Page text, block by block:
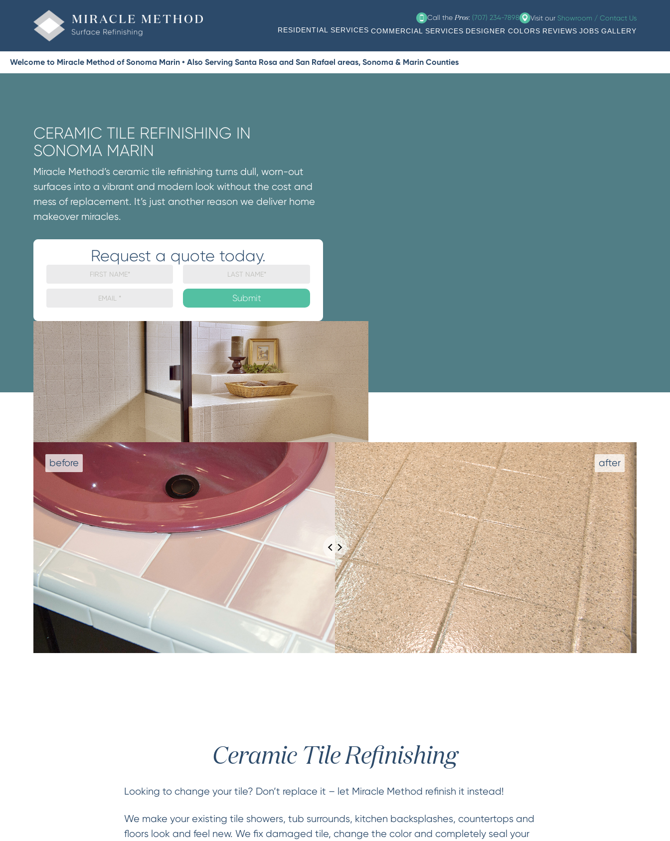
Call the Pros: (707) 234-7898 Visit our Showroom / Contact Us
RESIDENTIAL SERVICES COMMERCIAL SERVICES DESIGNER COLORS REVIEWS JOBS GALLERY
Welcome to Miracle Method of Sonoma Marin • Also Serving Santa Rosa and San Rafael areas, Sonoma & Marin Counties
CERAMIC TILE REFINISHING IN
SONOMA MARIN
Miracle Method’s ceramic tile refinishing turns dull, worn-out
surfaces into a vibrant and modern look without the cost and
mess of replacement. It’s just another reason we deliver home
makeover miracles.
Request a quote today.
Ceramic Tile Refinishing
Looking to change your tile? Don’t replace it – let Miracle Method refinish it instead!
We make your existing tile showers, tub surrounds, kitchen backsplashes, countertops and
floors look and feel new. We fix damaged tile, change the color and completely seal your